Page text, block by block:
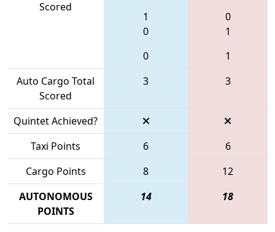
Scored
1
0
0
0
1
1
Auto Cargo Total
Scored
3 3
Quintet Achieved?
Taxi Points
6
6
Cargo Points
8
12
AUTONOMOUS
POINTS
14 18